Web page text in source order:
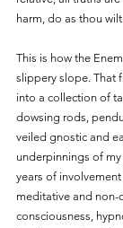
harm, do as thou
This is how the
slippery slope. That
into a collection of
dowsing rods,
veiled gnostic and
underpinnings of
years of
meditative and non-
consciousness,